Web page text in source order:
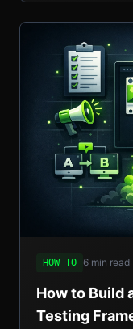
HOW TO 6 min read
How to Build
Testing